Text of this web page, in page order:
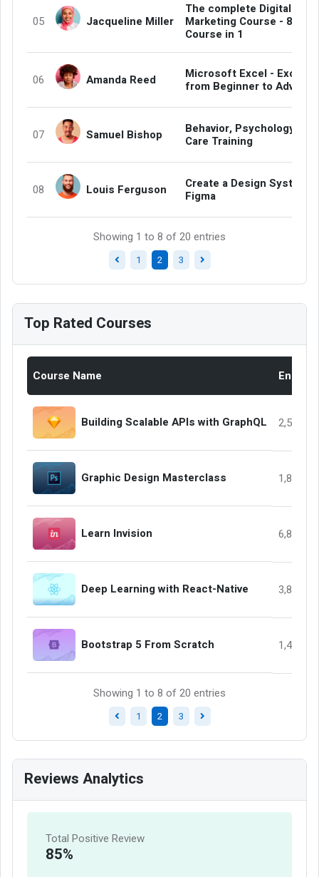
05 Jacqueline Miller
The complete Digital
Marketing Course - 8
Course in 1
06 Amanda Reed
Microsoft Excel - Excel
from Beginner to
07 Samuel Bishop
Behavior, Psychology and
Care Training
08 Louis Ferguson
Create a Design System
Figma
Showing 1 to 8 of 20 entries
1 2 3
Top Rated Courses
Course Name
Building Scalable APIs with GraphQL 2,568
Graphic Design Masterclass 1,858
Learn Invision 6,845
Deep Learning with React-Native 3,845
Bootstrap 5 From Scratch 1,458
Showing 1 to 8 of 20 entries
1 2 3
Reviews Analytics
Total Positive Review
85%